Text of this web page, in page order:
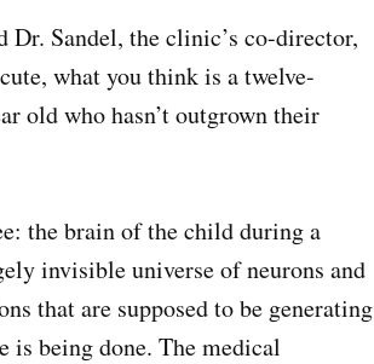
Dr. Sandel, the clinic’s co-director,
what you think is a twelve-
old who hasn’t outgrown their
the brain of the child during a
invisible universe of neurons and
that are supposed to be generating
is being done. The medical